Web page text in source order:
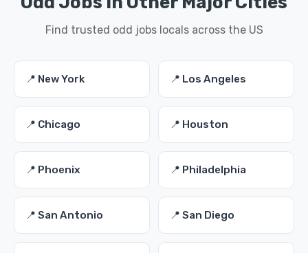
Find trusted odd jobs locals across the US
📍 New York 📍 Los Angeles
📍 Chicago 📍 Houston
📍 Phoenix 📍 Philadelphia
📍 San Antonio 📍 San Diego